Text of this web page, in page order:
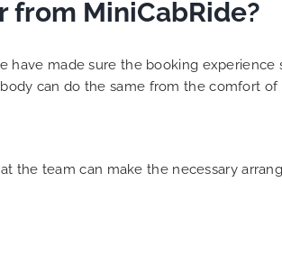
from MiniCabRide?
have made sure the booking
can do the same from the comfort
the team can make the necessary